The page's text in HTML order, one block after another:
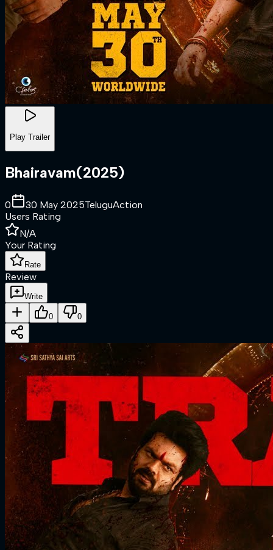
Play Trailer
Bhairavam(2025)
0 30 May 2025TeluguAction
Users Rating
N/A
Your Rating
Rate
Review
Write
0 0